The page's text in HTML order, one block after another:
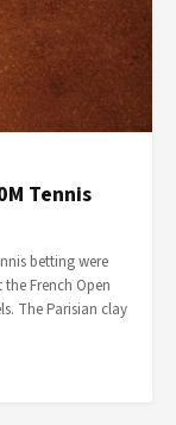
Tennis
betting were
French Open
The Parisian clay